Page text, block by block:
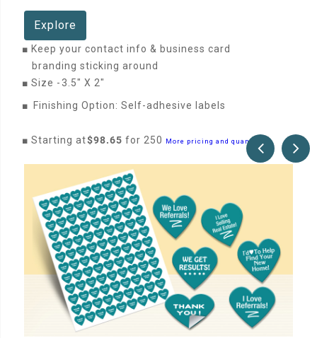
Explore
■ Keep your contact info & business card
branding sticking around
■ Size -3.5" X 2"
■
Finishing Option: Self-adhesive labels
■ Starting at$98.65 for 250 More pricing and quantities